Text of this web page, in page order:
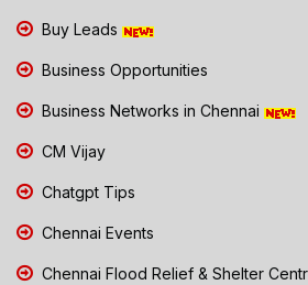
Buy Leads
Business Opportunities
Business Networks in Chennai
CM Vijay
Chatgpt Tips
Chennai Events
Chennai Flood Relief & Shelter